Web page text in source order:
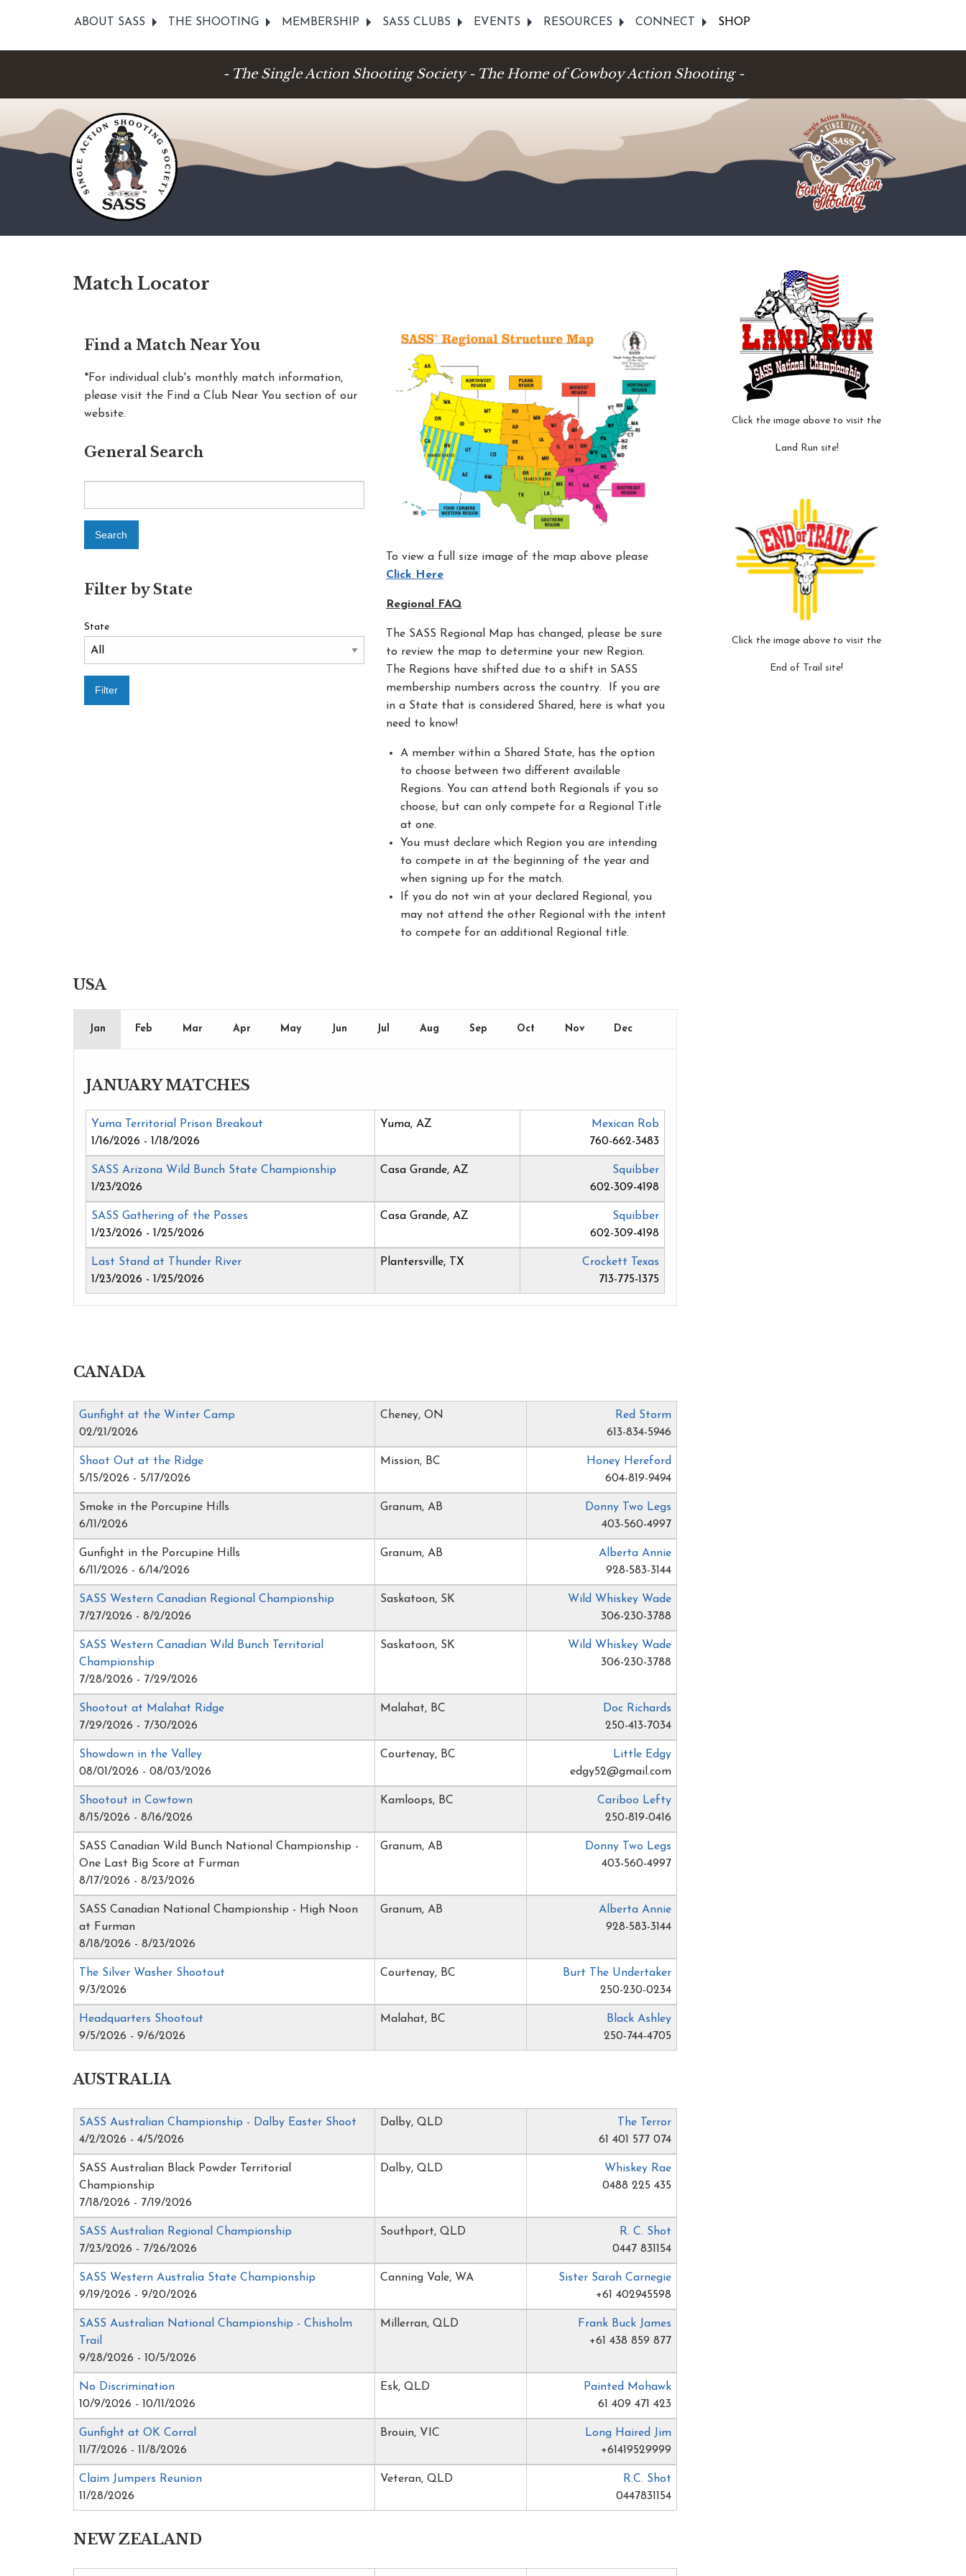
ABOUT SASS THE SHOOTING MEMBERSHIP SASS CLUBS EVENTS RESOURCES CONNECT SHOP
- The Single Action Shooting Society - The Home of Cowboy Action Shooting -
Match Locator
Find a Match Near You
*For individual club's monthly match information,
please visit the Find a Club Near You section of our
website.
General Search
Filter by State
State
To view a full size image of the map above please
Click Here
Regional FAQ
The SASS Regional Map has changed, please be sure
to review the map to determine your new Region.
The Regions have shifted due to a shift in SASS
membership numbers across the country. If you are
in a State that is considered Shared, here is what you
need to know!
A member within a Shared State, has the option
to choose between two different available
Regions. You can attend both Regionals if you so
choose, but can only compete for a Regional Title
at one.
You must declare which Region you are intending
to compete in at the beginning of the year and
when signing up for the match.
If you do not win at your declared Regional, you
may not attend the other Regional with the intent
to compete for an additional Regional title.
USA
Jan Feb Mar Apr May Jun Jul Aug Sep Oct Nov Dec
JANUARY MATCHES
Yuma Territorial Prison Breakout
1/16/2026 - 1/18/2026
Yuma, AZ
Mexican Rob
760-662-3483
SASS Arizona Wild Bunch State Championship
1/23/2026
Casa Grande, AZ
Squibber
602-309-4198
SASS Gathering of the Posses
1/23/2026 - 1/25/2026
Casa Grande, AZ
Squibber
602-309-4198
Last Stand at Thunder River
1/23/2026 - 1/25/2026
Plantersville, TX
Crockett Texas
713-775-1375
CANADA
Gunfight at the Winter Camp
02/21/2026
Cheney, ON
Red Storm
613-834-5946
Shoot Out at the Ridge
5/15/2026 - 5/17/2026
Mission, BC
Honey Hereford
604-819-9494
Smoke in the Porcupine Hills
6/11/2026
Granum, AB
Donny Two Legs
403-560-4997
Gunfight in the Porcupine Hills
6/11/2026 - 6/14/2026
Granum, AB
Alberta Annie
928-583-3144
SASS Western Canadian Regional Championship
7/27/2026 - 8/2/2026
Saskatoon, SK
Wild Whiskey Wade
306-230-3788
SASS Western Canadian Wild Bunch Territorial
Championship
7/28/2026 - 7/29/2026
Saskatoon, SK
Wild Whiskey Wade
306-230-3788
Shootout at Malahat Ridge
7/29/2026 - 7/30/2026
Malahat, BC
Doc Richards
250-413-7034
Showdown in the Valley
08/01/2026 - 08/03/2026
Courtenay, BC
Little Edgy
edgy52@gmail.com
Shootout in Cowtown
8/15/2026 - 8/16/2026
Kamloops, BC
Cariboo Lefty
250-819-0416
SASS Canadian Wild Bunch National Championship -
One Last Big Score at Furman
8/17/2026 - 8/23/2026
Granum, AB
Donny Two Legs
403-560-4997
SASS Canadian National Championship - High Noon
at Furman
8/18/2026 - 8/23/2026
Granum, AB
Alberta Annie
928-583-3144
The Silver Washer Shootout
9/3/2026
Courtenay, BC
Burt The Undertaker
250-230-0234
Headquarters Shootout
9/5/2026 - 9/6/2026
Malahat, BC
Black Ashley
250-744-4705
AUSTRALIA
SASS Australian Championship - Dalby Easter Shoot
4/2/2026 - 4/5/2026
Dalby, QLD
The Terror
61 401 577 074
SASS Australian Black Powder Territorial
Championship
7/18/2026 - 7/19/2026
Dalby, QLD
Whiskey Rae
0488 225 435
SASS Australian Regional Championship
7/23/2026 - 7/26/2026
Southport, QLD
R. C. Shot
0447 831154
SASS Western Australia State Championship
9/19/2026 - 9/20/2026
Canning Vale, WA
Sister Sarah Carnegie
+61 402945598
SASS Australian National Championship - Chisholm
Trail
9/28/2026 - 10/5/2026
Millerran, QLD
Frank Buck James
+61 438 859 877
No Discrimination
10/9/2026 - 10/11/2026
Esk, QLD
Painted Mohawk
61 409 471 423
Gunfight at OK Corral
11/7/2026 - 11/8/2026
Brouin, VIC
Long Haired Jim
+61419529999
Claim Jumpers Reunion
11/28/2026
Veteran, QLD
R.C. Shot
0447831154
NEW ZEALAND
Click the image above to visit the
Land Run site!
Click the image above to visit the
End of Trail site!